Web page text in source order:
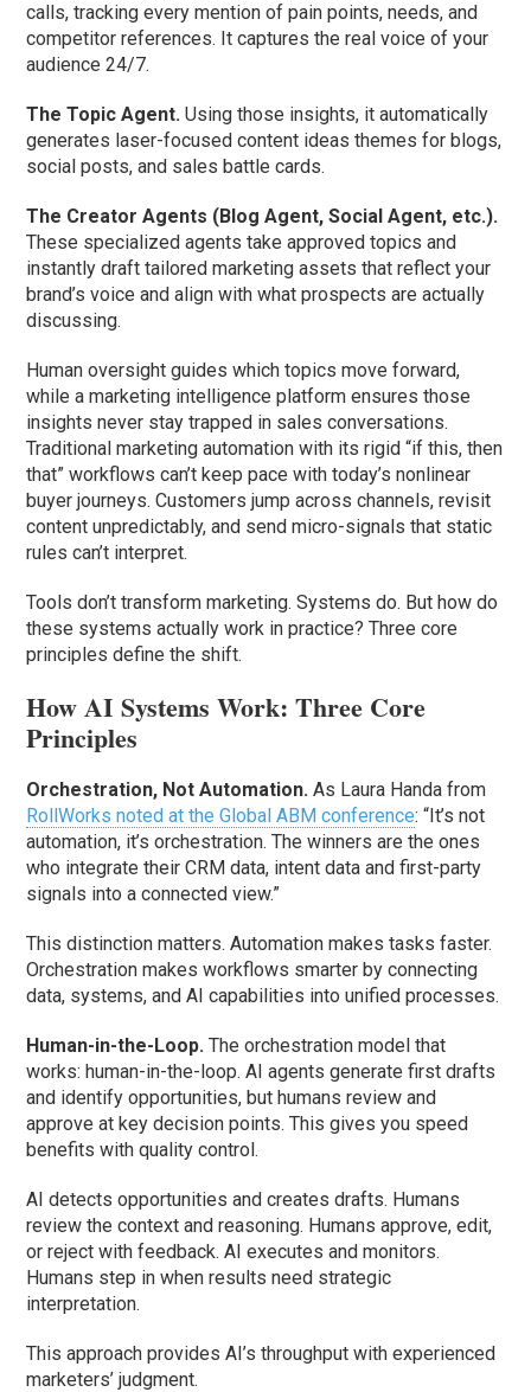
calls, tracking every mention of pain points, needs, and
competitor references. It captures the real voice of your
audience 24/7.
The Topic Agent. Using those insights, it automatically
generates laser-focused content ideas themes for blogs,
social posts, and sales battle cards.
The Creator Agents (Blog Agent, Social Agent, etc.).
These specialized agents take approved topics and
instantly draft tailored marketing assets that reflect your
brand’s voice and align with what prospects are actually
discussing.
Human oversight guides which topics move forward,
while a marketing intelligence platform ensures those
insights never stay trapped in sales conversations.
Traditional marketing automation with its rigid “if this, then
that” workflows can’t keep pace with today’s nonlinear
buyer journeys. Customers jump across channels, revisit
content unpredictably, and send micro-signals that static
rules can’t interpret.
Tools don’t transform marketing. Systems do. But how do
these systems actually work in practice? Three core
principles define the shift.
How AI Systems Work: Three Core
Principles
Orchestration, Not Automation.As Laura Handa from
RollWorks noted at the Global ABM conference: “It’s not
automation, it’s orchestration. The winners are the ones
who integrate their CRM data, intent data and first-party
signals into a connected view.”
This distinction matters. Automation makes tasks faster.
Orchestration makes workflows smarter by connecting
data, systems, and AI capabilities into unified processes.
Human-in-the-Loop.The orchestration model that
works: human-in-the-loop. AI agents generate first drafts
and identify opportunities, but humans review and
approve at key decision points. This gives you speed
benefits with quality control.
AI detects opportunities and creates drafts. Humans
review the context and reasoning. Humans approve, edit,
or reject with feedback. AI executes and monitors.
Humans step in when results need strategic
interpretation.
This approach provides AI’s throughput with experienced
marketers’ judgment.